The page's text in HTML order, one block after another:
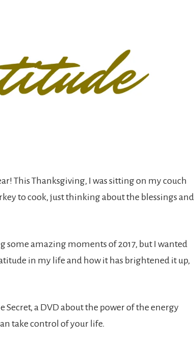
This Thanksgiving, I was sitting on my couch
to cook, just thinking about the blessings and
some amazing moments of 2017, but I wanted
in my life and how it has brightened it up,
Secret, a DVD about the power of the energy
take control of your life.